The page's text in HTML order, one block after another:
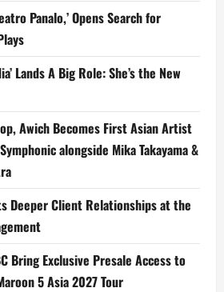
Panalo,’ Opens Search for
Lands A Big Role: She’s the New
Awich Becomes First Asian Artist
alongside Mika Takayama &
Deeper Client Relationships at the
Bring Exclusive Presale Access to
5 Asia 2027 Tour